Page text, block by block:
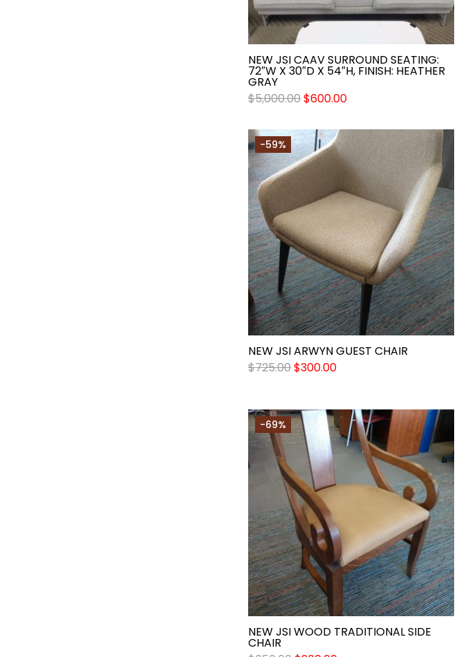
NEW JSI CAAV SURROUND SEATING:
72″W X 30″D X 54″H, FINISH: HEATHER
GRAY
$5,000.00$600.00
-59%
NEW JSI ARWYN GUEST CHAIR
$725.00$300.00
-69%
NEW JSI WOOD TRADITIONAL SIDE
CHAIR